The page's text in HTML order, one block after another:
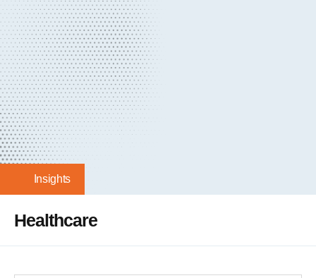
Insights
Healthcare